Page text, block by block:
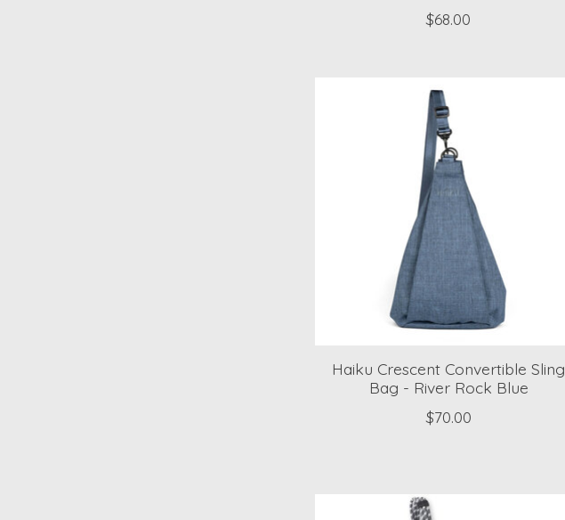
$68.00
Haiku Crescent Convertible Sling
Bag - River Rock Blue
$70.00